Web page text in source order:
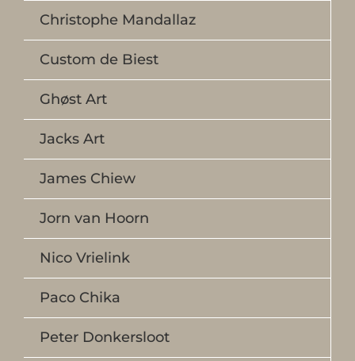
Christophe Mandallaz
Custom de Biest
Ghøst Art
Jacks Art
James Chiew
Jorn van Hoorn
Nico Vrielink
Paco Chika
Peter Donkersloot